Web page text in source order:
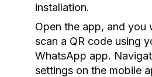
installation.
Open the app, and you
scan a QR code using
WhatsApp app.
settings on the mobile